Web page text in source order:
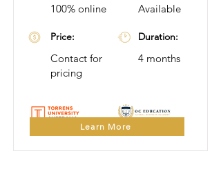
100% online
Price:
Contact for
pricing
Available
Duration:
4 months
Learn More